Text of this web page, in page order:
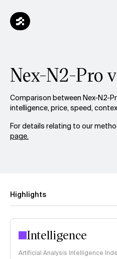
Nex-N2-Pro
Comparison between Nex-N2-
intelligence, price, speed,
For details relating to our
page.
Highlights
Intelligence
Artificial Analysis Intelligence